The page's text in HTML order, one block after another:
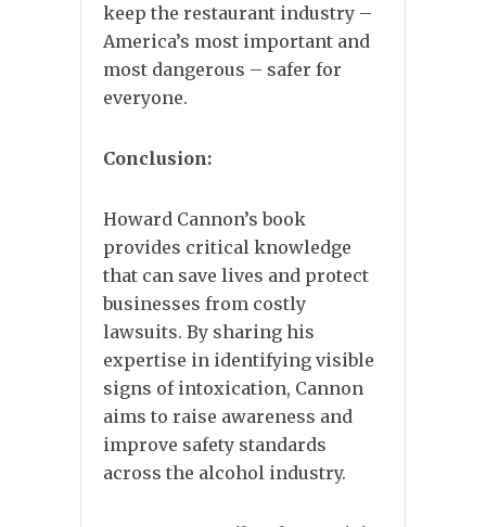
keep the restaurant industry –
America’s most important and
most dangerous – safer for
everyone.
Conclusion:
Howard Cannon’s book
provides critical knowledge
that can save lives and protect
businesses from costly
lawsuits. By sharing his
expertise in identifying visible
signs of intoxication, Cannon
aims to raise awareness and
improve safety standards
across the alcohol industry.